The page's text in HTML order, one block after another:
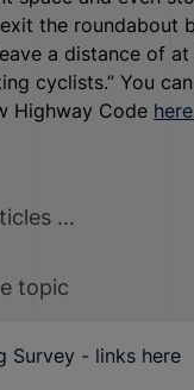
the roundabout
a distance of at
cyclists.” You
Highway Code
...
topic
Survey - links here